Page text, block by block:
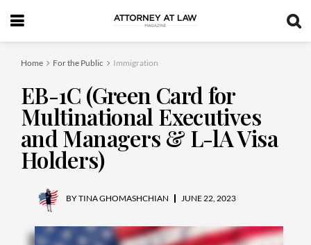
Home For the Public Immigration
EB-1C (Green Card for
Multinational Executives
and Managers & L-lA Visa
Holders)
BYTINA GHOMASHCHIAN JUNE 22, 2023